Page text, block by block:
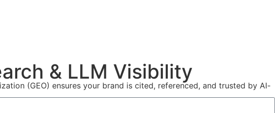
& LLM Visibility
(GEO) ensures your brand is cited, referenced, and trusted by AI-